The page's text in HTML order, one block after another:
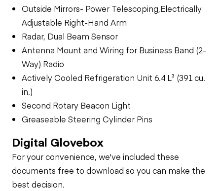
Outside Mirrors- Power Telescoping,Electrically
Adjustable Right-Hand Arm
Radar, Dual Beam Sensor
Antenna Mount and Wiring for Business Band (2-
Way) Radio
Actively Cooled Refrigeration Unit 6.4 L³ (391 cu.
in.)
Second Rotary Beacon Light
Greaseable Steering Cylinder Pins
Digital Glovebox
For your convenience, we've included these
documents free to download so you can make the
best decision.